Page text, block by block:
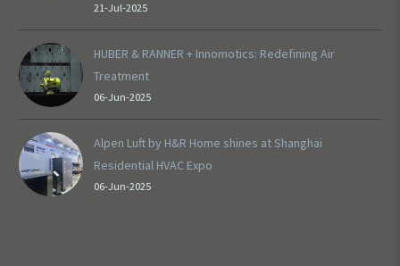
21-Jul-2025
HUBER & RANNER + Innomotics: Redefining Air
Treatment
06-Jun-2025
Alpen Luft by H&R Home shines at Shanghai
Residential HVAC Expo
06-Jun-2025